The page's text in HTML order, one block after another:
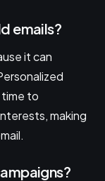
emails?
it can
to
making